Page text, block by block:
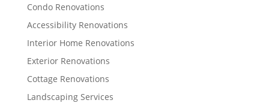
Condo Renovations
Accessibility Renovations
Interior Home Renovations
Exterior Renovations
Cottage Renovations
Landscaping Services